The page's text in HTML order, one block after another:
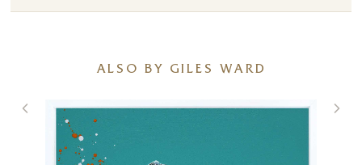
ALSO BY GILES WARD